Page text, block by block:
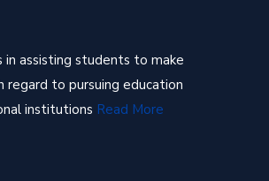
in assisting students to make
regard to pursuing education
institutions Read More